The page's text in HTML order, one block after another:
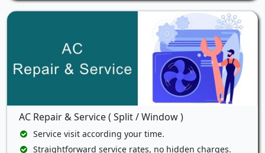
AC Repair & Service ( Split / Window )
Service visit according your time.
Straightforward service rates, no hidden charges.